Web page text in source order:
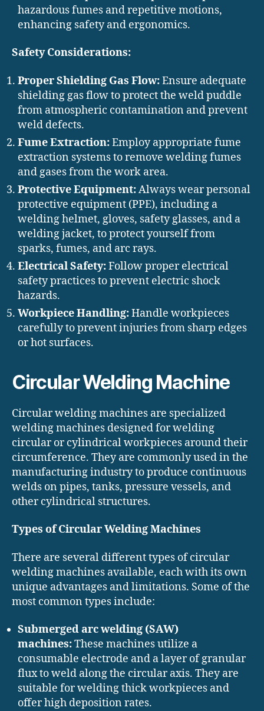
hazardous fumes and repetitive motions,
enhancing safety and ergonomics.
Safety Considerations:
Proper Shielding Gas Flow:Ensure adequate
shielding gas flow to protect the weld puddle
from atmospheric contamination and prevent
weld defects.
Fume Extraction:Employ appropriate fume
extraction systems to remove welding fumes
and gases from the work area.
Protective Equipment:Always wear personal
protective equipment (PPE), including a
welding helmet, gloves, safety glasses, and a
welding jacket, to protect yourself from
sparks, fumes, and arc rays.
Electrical Safety:Follow proper electrical
safety practices to prevent electric shock
hazards.
Workpiece Handling:Handle workpieces
carefully to prevent injuries from sharp edges
or hot surfaces.
Circular Welding Machine
Circular welding machines are specialized
welding machines designed for welding
circular or cylindrical workpieces around their
circumference. They are commonly used in the
manufacturing industry to produce continuous
welds on pipes, tanks, pressure vessels, and
other cylindrical structures.
Types of Circular Welding Machines
There are several different types of circular
welding machines available, each with its own
unique advantages and limitations. Some of the
most common types include:
Submerged arc welding (SAW)
machines:These machines utilize a
consumable electrode and a layer of granular
flux to weld along the circular axis. They are
suitable for welding thick workpieces and
offer high deposition rates.